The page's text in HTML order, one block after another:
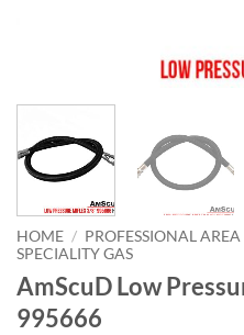
HOME / PROFESSIONAL AREA
SPECIALITY GAS
AmScuD Low
995666